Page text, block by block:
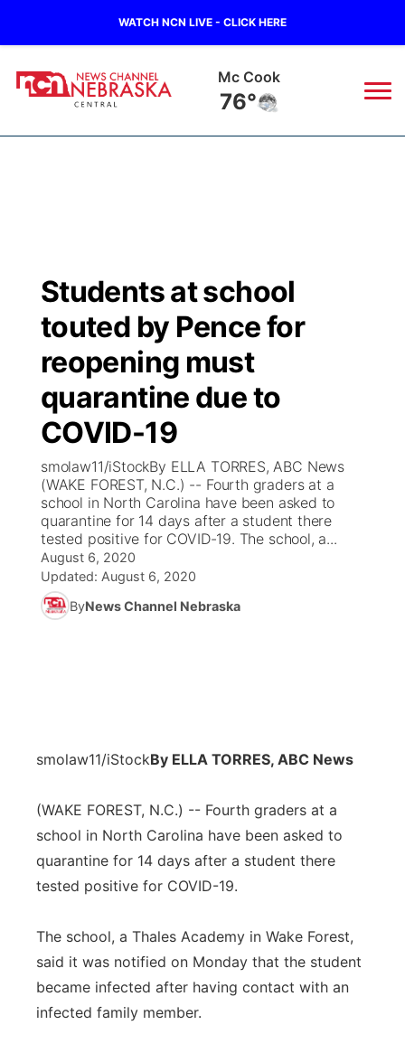
WATCH NCN LIVE - CLICK HERE
Mc Cook
76°
Regional
Ag & Outdoor
News Team
Calendar
Obituaries
Closings/Delays
Road Conditions
Weather Pic of the Week
Broadcast Schedule
NCN Player of the Game
NCN Top Plays
Coach Interviews
Rankings
NCN Sports
Husker Sports
KHAS
The Vibe
ESPN Tri-Cities
Scoreboard
Athlete of the Month
Podcasts
TV Program Guide
Promos
Future of Nebraska
Community Hero
Community Features
About
Panhandle
Platte Valley
River Country
Sandhills
Southeast
Students at school
touted by Pence for
reopening must
quarantine due to
COVID-19
smolaw11/iStockBy ELLA TORRES, ABC News
(WAKE FOREST, N.C.) -- Fourth graders at a
school in North Carolina have been asked to
quarantine for 14 days after a student there
tested positive for COVID-19. The school, a...
August 6, 2020
Updated: August 6, 2020
ByNews Channel Nebraska
smolaw11/iStockBy ELLA TORRES, ABC News
(WAKE FOREST, N.C.) -- Fourth graders at a
school in North Carolina have been asked to
quarantine for 14 days after a student there
tested positive for COVID-19.
The school, a Thales Academy in Wake Forest,
said it was notified on Monday that the student
became infected after having contact with an
infected family member.